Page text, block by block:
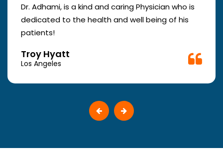
Dr. Adhami, is a kind and caring Physician who is
dedicated to the health and well being of his
patients!
Troy Hyatt
Los Angeles